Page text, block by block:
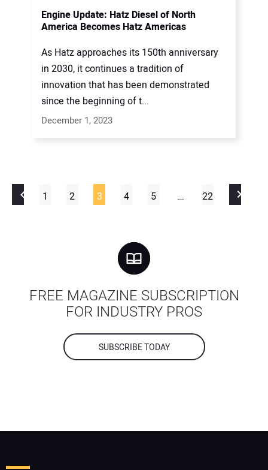
Engine Update: Hatz Diesel of North
America Becomes Hatz Americas
As Hatz approaches its 150th anniversary
in 2030, it continues a tradition of
innovation that has been demonstrated
since the beginning of t...
December 1, 2023
1 2 3 4 5 … 22
FREE MAGAZINE SUBSCRIPTION
FOR INDUSTRY PROS
SUBSCRIBE TODAY